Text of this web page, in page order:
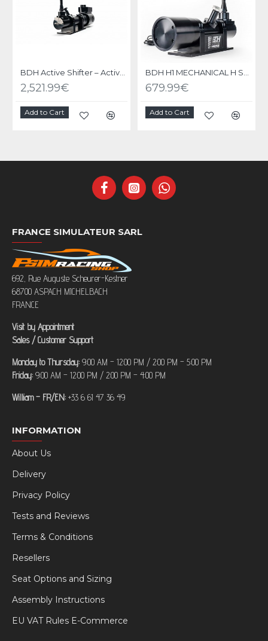
BDH Active Shifter – Active Force Feedback Gear Shifter
2,521.99€
Add to Cart
BDH H1 MECHANICAL H SHIFTER
679.99€
Add to Cart
FRANCE SIMULATEUR SARL
692, Rue Auguste Scheurer-Kestner
68700 ASPACH MICHELBACH
FRANCE
Visit by Appointment
Sales / Customer Support
Monday to Thursday: 9:00 AM – 12:00 PM / 2:00 PM – 5:00 PM
Friday: 9:00 AM – 12:00 PM / 2:00 PM – 4:00 PM
William – FR/EN: +33 6 61 47 36 49
INFORMATION
About Us
Delivery
Privacy Policy
Tests and Reviews
Terms & Conditions
Resellers
Seat Options and Sizing
Assembly Instructions
EU VAT Rules E-Commerce